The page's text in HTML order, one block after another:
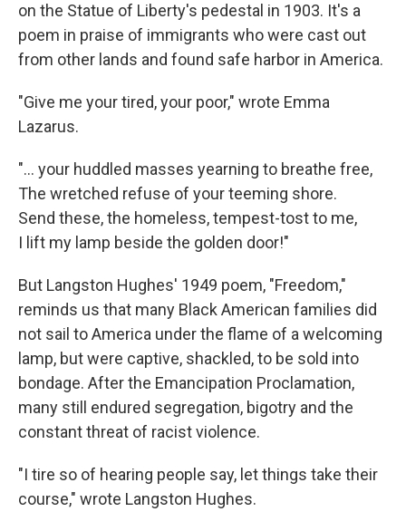
on the Statue of Liberty's pedestal in 1903. It's a
poem in praise of immigrants who were cast out
from other lands and found safe harbor in America.
"Give me your tired, your poor," wrote Emma
Lazarus.
"... your huddled masses yearning to breathe free,
The wretched refuse of your teeming shore.
Send these, the homeless, tempest-tost to me,
I lift my lamp beside the golden door!"
But Langston Hughes' 1949 poem, "Freedom,"
reminds us that many Black American families did
not sail to America under the flame of a welcoming
lamp, but were captive, shackled, to be sold into
bondage. After the Emancipation Proclamation,
many still endured segregation, bigotry and the
constant threat of racist violence.
"I tire so of hearing people say, let things take their
course," wrote Langston Hughes.